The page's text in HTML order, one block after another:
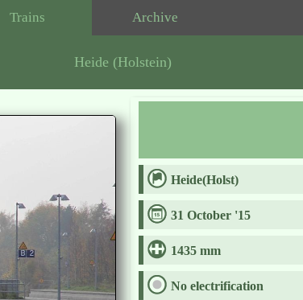
Trains Archive
Heide (Holstein)
Heide(Holst)
31 October '15
1435 mm
No electrification